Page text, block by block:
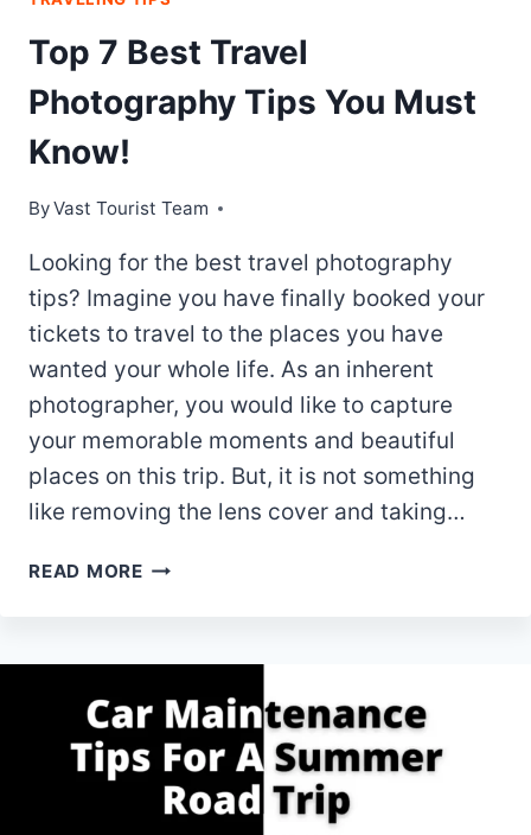
Top 7 Best Travel
Photography Tips You Must
Know!
ByVast Tourist Team
Looking for the best travel photography
tips? Imagine you have finally booked your
tickets to travel to the places you have
wanted your whole life. As an inherent
photographer, you would like to capture
your memorable moments and beautiful
places on this trip. But, it is not something
like removing the lens cover and taking…
READ MORETOP
TIPS
MUST
KNOW!